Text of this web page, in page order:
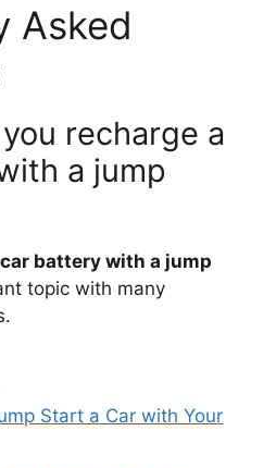
Asked
recharge a
a jump
battery with a jump
topic with many
Start a Car with Your